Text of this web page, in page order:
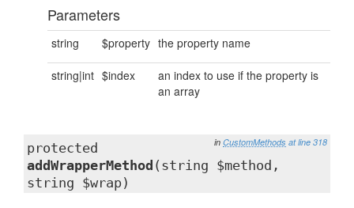
Parameters
string $property the property name
string|int $index
an index to use if the property is
an array
in CustomMethods at line 318
protected
addWrapperMethod (string $method,
string $wrap)